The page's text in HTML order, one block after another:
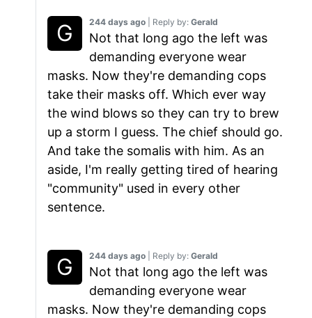
244 days ago | Reply by: Gerald
Not that long ago the left was
demanding everyone wear
masks. Now they're demanding cops
take their masks off. Which ever way
the wind blows so they can try to brew
up a storm I guess. The chief should go.
And take the somalis with him. As an
aside, I'm really getting tired of hearing
"community" used in every other
sentence.
244 days ago | Reply by: Gerald
Not that long ago the left was
demanding everyone wear
masks. Now they're demanding cops